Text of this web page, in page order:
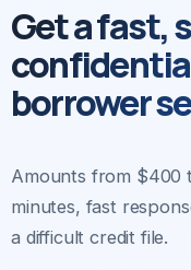
Get a fast,
borrower
Amounts from $400
minutes, fast
a difficult credit file.